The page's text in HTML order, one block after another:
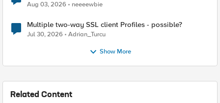
Aug 03, 2026 neeeewbie
Multiple two-way SSL client Profiles - possible?
Jul 30, 2026 Adrian_Turcu
Show More
Related Content